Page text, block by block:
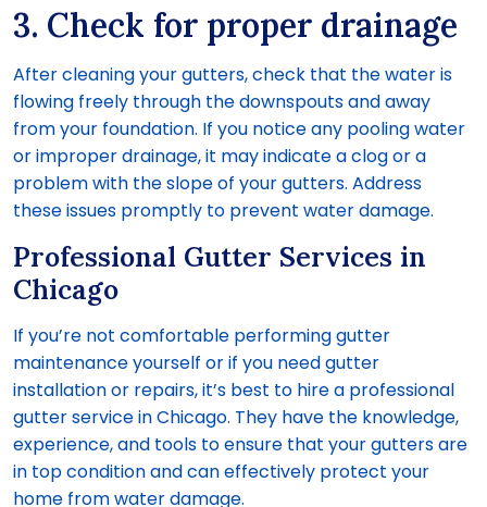
3. Check for proper drainage
After cleaning your gutters, check that the water is
flowing freely through the downspouts and away
from your foundation. If you notice any pooling water
or improper drainage, it may indicate a clog or a
problem with the slope of your gutters. Address
these issues promptly to prevent water damage.
Professional Gutter Services in
Chicago
If you’re not comfortable performing gutter
maintenance yourself or if you need gutter
installation or repairs, it’s best to hire a professional
gutter service in Chicago. They have the knowledge,
experience, and tools to ensure that your gutters are
in top condition and can effectively protect your
home from water damage.